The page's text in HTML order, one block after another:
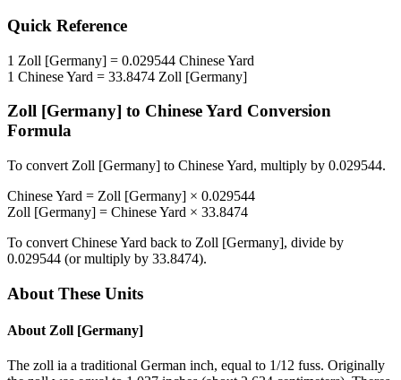
Quick Reference
1 Zoll [Germany] = 0.029544 Chinese Yard
1 Chinese Yard = 33.8474 Zoll [Germany]
Zoll [Germany] to Chinese Yard Conversion
Formula
To convert Zoll [Germany] to Chinese Yard, multiply by 0.029544.
Chinese Yard = Zoll [Germany] × 0.029544
Zoll [Germany] = Chinese Yard × 33.8474
To convert Chinese Yard back to Zoll [Germany], divide by
0.029544 (or multiply by 33.8474).
About These Units
About Zoll [Germany]
The zoll ia a traditional German inch, equal to 1/12 fuss. Originally